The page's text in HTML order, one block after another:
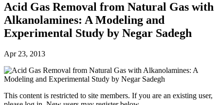
Acid Gas Removal from Natural Gas with
Alkanolamines: A Modeling and
Experimental Study by Negar Sadegh
Apr 23, 2013
This content is restricted to site members. If you are an existing user,